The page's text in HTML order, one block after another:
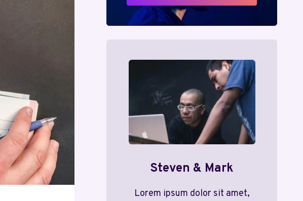
Steven & Mark
Lorem ipsum dolor sit amet,